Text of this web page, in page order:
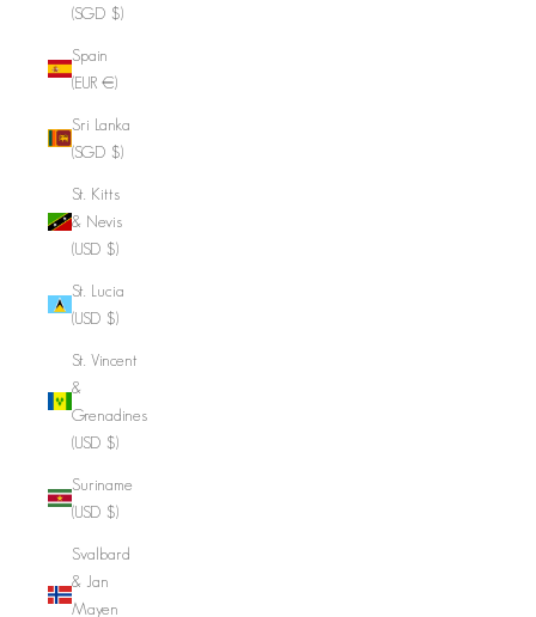
(SGD $)
Spain
(EUR €)
Sri Lanka
(SGD $)
St. Kitts
& Nevis
(USD $)
St. Lucia
(USD $)
St. Vincent
&
Grenadines
(USD $)
Suriname
(USD $)
Svalbard
& Jan
Mayen